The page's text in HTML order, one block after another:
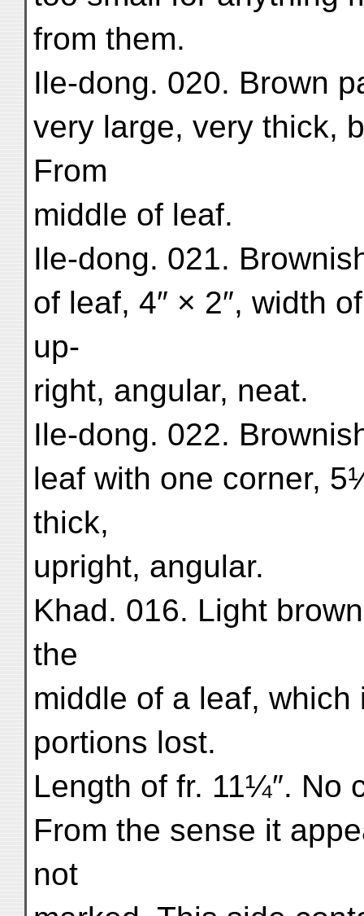
from them.
Ile-dong. 020. Brown
very large, very thick,
From
middle of leaf.
Ile-dong. 021.
of leaf, 4″ × 2″, width
up-
right, angular, neat.
Ile-dong. 022.
leaf with one corner,
thick,
upright, angular.
Khad. 016. Light
the
middle of a leaf,
portions lost.
Length of fr. 11¼″. No
From the sense it
not